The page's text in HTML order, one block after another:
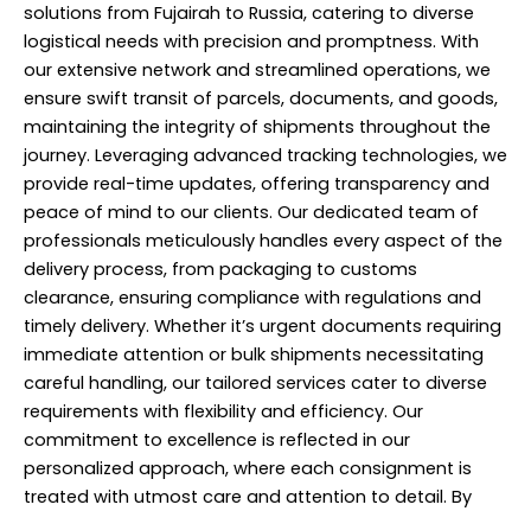
solutions from Fujairah to Russia, catering to diverse
logistical needs with precision and promptness. With
our extensive network and streamlined operations, we
ensure swift transit of parcels, documents, and goods,
maintaining the integrity of shipments throughout the
journey. Leveraging advanced tracking technologies, we
provide real-time updates, offering transparency and
peace of mind to our clients. Our dedicated team of
professionals meticulously handles every aspect of the
delivery process, from packaging to customs
clearance, ensuring compliance with regulations and
timely delivery. Whether it’s urgent documents requiring
immediate attention or bulk shipments necessitating
careful handling, our tailored services cater to diverse
requirements with flexibility and efficiency. Our
commitment to excellence is reflected in our
personalized approach, where each consignment is
treated with utmost care and attention to detail. By